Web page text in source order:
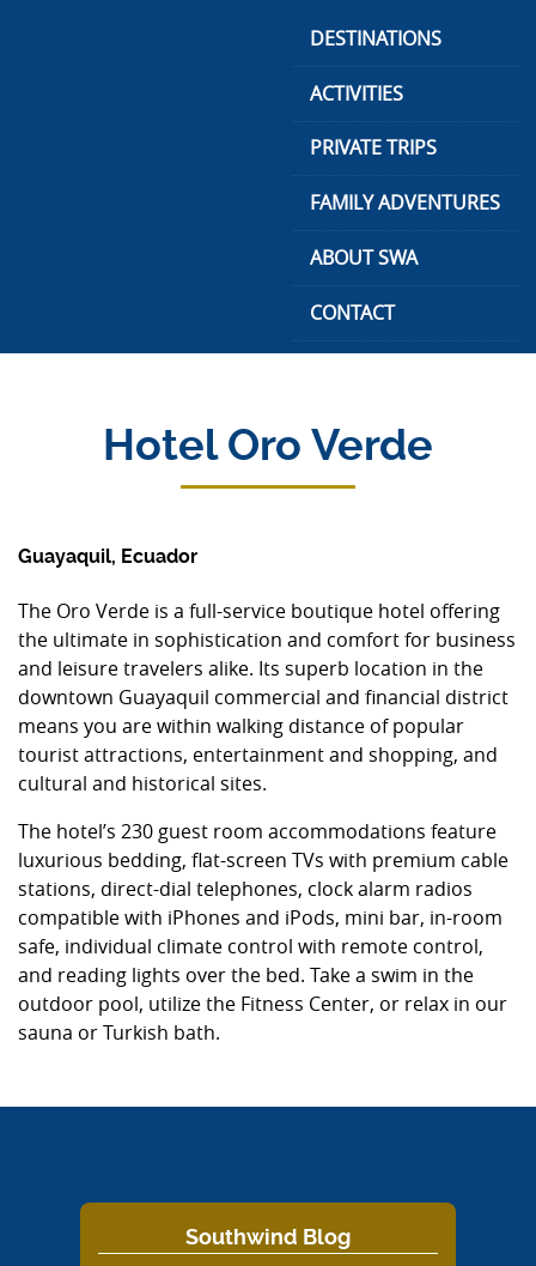
DESTINATIONS
ACTIVITIES
PRIVATE TRIPS
FAMILY ADVENTURES
ABOUT SWA
CONTACT
Hotel Oro Verde
Guayaquil, Ecuador
The Oro Verde is a full-service boutique hotel offering
the ultimate in sophistication and comfort for business
and leisure travelers alike. Its superb location in the
downtown Guayaquil commercial and financial district
means you are within walking distance of popular
tourist attractions, entertainment and shopping, and
cultural and historical sites.
The hotel’s 230 guest room accommodations feature
luxurious bedding, flat-screen TVs with premium cable
stations, direct-dial telephones, clock alarm radios
compatible with iPhones and iPods, mini bar, in-room
safe, individual climate control with remote control,
and reading lights over the bed. Take a swim in the
outdoor pool, utilize the Fitness Center, or relax in our
sauna or Turkish bath.
Southwind Blog